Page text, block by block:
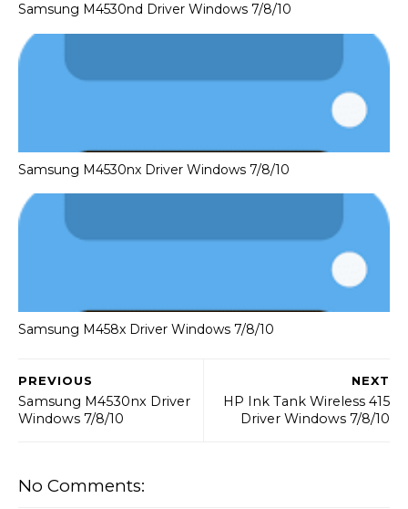
Samsung M4530nd Driver Windows 7/8/10
Samsung M4530nx Driver Windows 7/8/10
Samsung M458x Driver Windows 7/8/10
NEXT
HP Ink Tank Wireless 415
Driver Windows 7/8/10
PREVIOUS
Samsung M4530nx Driver
Windows 7/8/10
No Comments: